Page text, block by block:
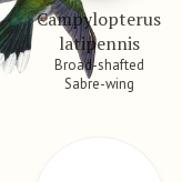
Campylopterus
latipennis
Broad-shafted
Sabre-wing